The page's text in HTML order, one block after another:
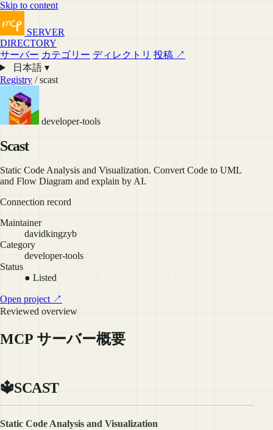
Skip to content
SERVER
DIRECTORY
サーバー カテゴリー ディレクトリ 投稿 ↗
日本語 ▾
Registry / scast
developer-tools
Scast
Static Code Analysis and Visualization. Convert Code to UML
and Flow Diagram and explain by AI.
Connection record
Maintainer
davidkingzyb
Category
developer-tools
Status
● Listed
Open project ↗
Reviewed overview
MCP サーバー概要
🔱SCAST
Static Code Analysis and Visualization